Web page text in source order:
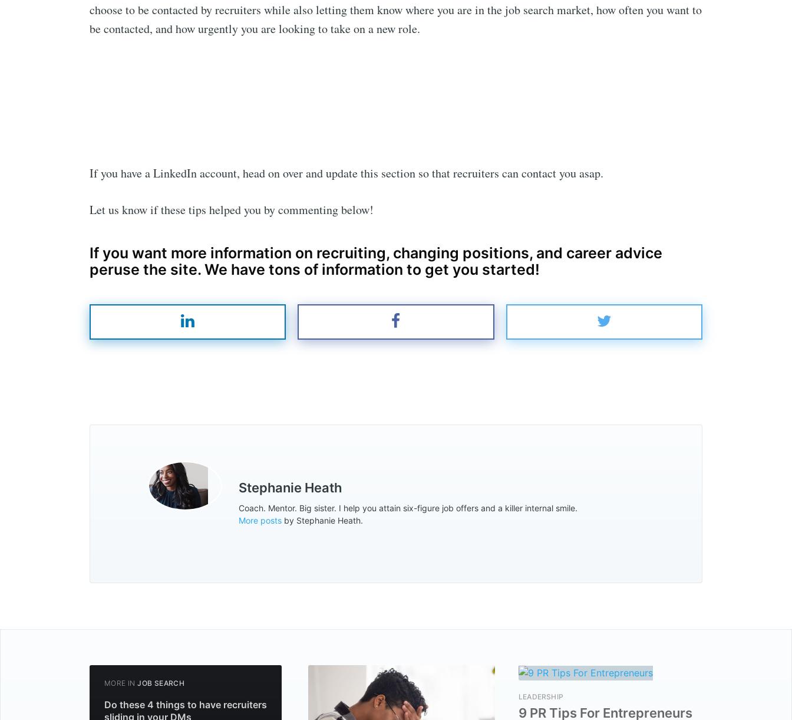
choose to be contacted by recruiters while also letting them know where you are in the job search market, how often you want to
be contacted, and how urgently you are looking to take on a new role.
If you have a LinkedIn account, head on over and update this section so that recruiters can contact you asap.
Let us know if these tips helped you by commenting below!
If you want more information on recruiting, changing positions, and career advice
peruse the site. We have tons of information to get you started!
Stephanie Heath
Coach. Mentor. Big sister. I help you attain six-figure job offers and a killer internal smile.
More posts by Stephanie Heath.
MORE IN JOB SEARCH
Do these 4 things to have recruiters
sliding in your DMs
LEADERSHIP
9 PR Tips For Entrepreneurs